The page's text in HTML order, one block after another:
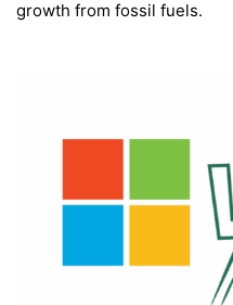
growth from fossil fuels.